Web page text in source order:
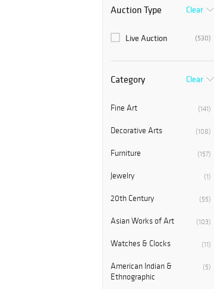
Auction Type Clear
(530)
Live Auction
Category Clear
(141)
Fine Art
(108)
Decorative Arts
(157)
Furniture
(1)
Jewelry
(55)
20th Century
(103)
Asian Works of Art
(11)
Watches & Clocks
(5)
American Indian &
Ethnographic